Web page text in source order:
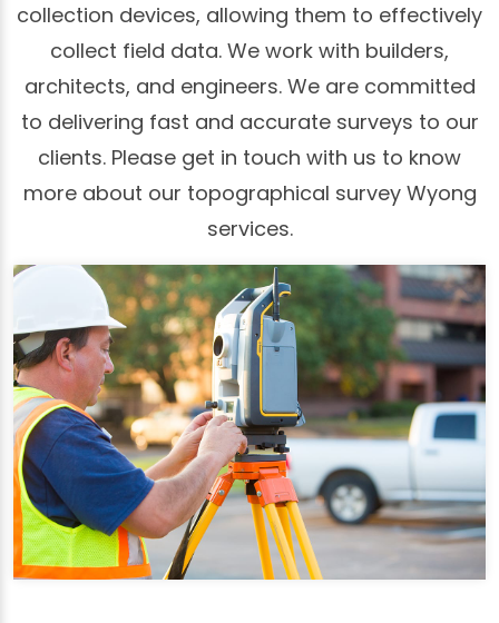
collection devices, allowing them to effectively
collect field data. We work with builders,
architects, and engineers. We are committed
to delivering fast and accurate surveys to our
clients. Please get in touch with us to know
more about our topographical survey Wyong
services.